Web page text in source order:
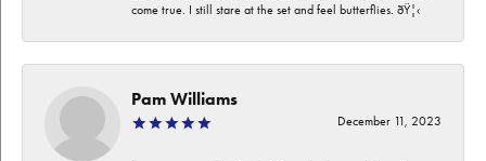
come true. I still stare at the set and feel butterflies. ðŸ¦‹
Pam Williams
December 11, 2023